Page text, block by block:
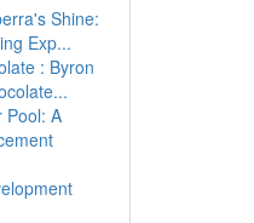
Shine:
Exp...
: Byron
Pool: A